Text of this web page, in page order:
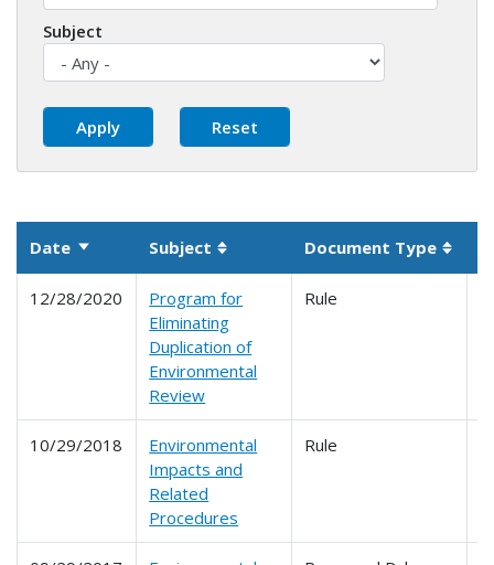
Subject
Date Sort ascending
Subject Sortable columnDocument Type
12/28/2020
Program for
Eliminating
Duplication of
Environmental
Review
Rule
10/29/2018
Environmental
Impacts and
Related
Procedures
Rule